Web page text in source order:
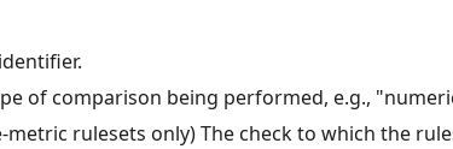
of comparison being performed, e.g.,
metric rulesets only) The check to which the